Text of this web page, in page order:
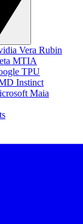
Vera Rubin
MTIA
TPU
Instinct
Maia